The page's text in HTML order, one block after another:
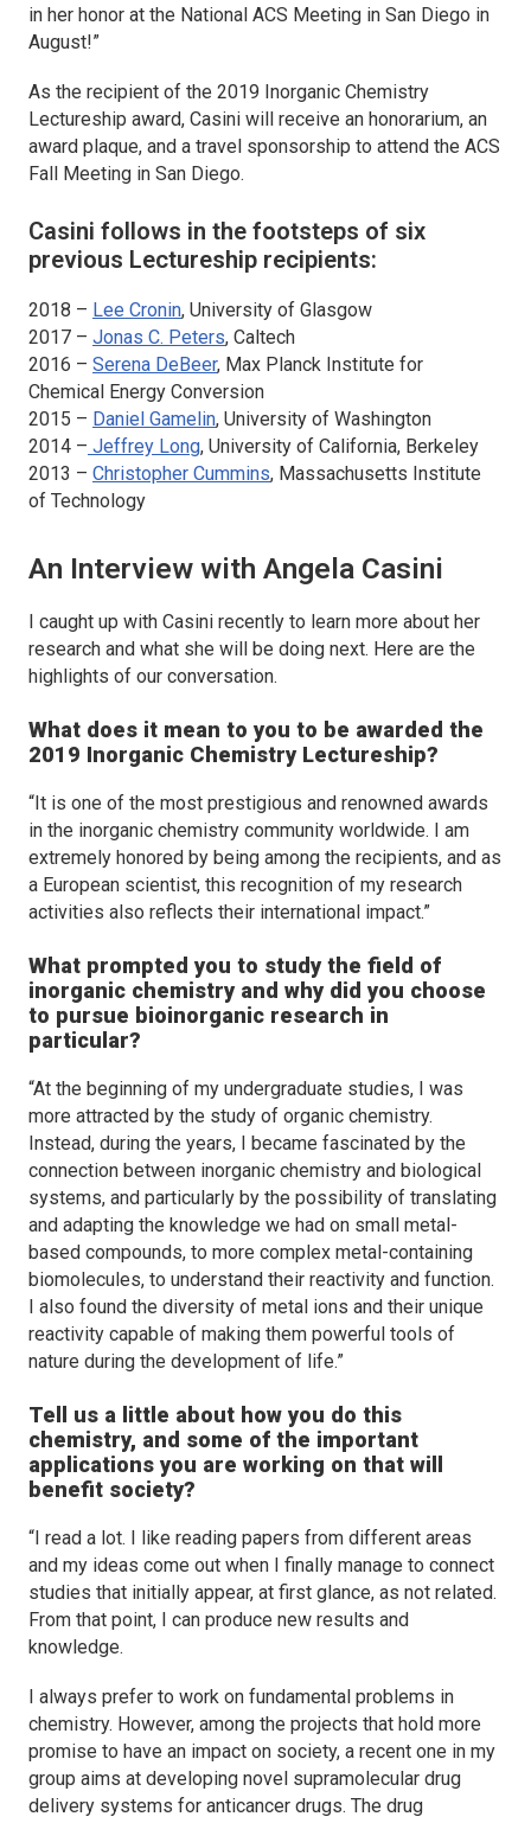
in her honor at the National ACS Meeting in San Diego in
August!”
As the recipient of the 2019 Inorganic Chemistry
Lectureship award, Casini will receive an honorarium, an
award plaque, and a travel sponsorship to attend the ACS
Fall Meeting in San Diego.
Casini follows in the footsteps of six
previous Lectureship recipients:
2018 – Lee Cronin, University of Glasgow
2017 – Jonas C. Peters, Caltech
2016 – Serena DeBeer, Max Planck Institute for
Chemical Energy Conversion
2015 – Daniel Gamelin, University of Washington
2014 – Jeffrey Long, University of California, Berkeley
2013 – Christopher Cummins, Massachusetts Institute
of Technology
An Interview with Angela Casini
I caught up with Casini recently to learn more about her
research and what she will be doing next. Here are the
highlights of our conversation.
What does it mean to you to be awarded the
2019 Inorganic ChemistryLectureship?
“It is one of the most prestigious and renowned awards
in the inorganic chemistry community worldwide. I am
extremely honored by being among the recipients, and as
a European scientist, this recognition of my research
activities also reflects their international impact.”
What prompted you to study the field of
inorganic chemistry and why did you choose
to pursue bioinorganic research in
particular?
“At the beginning of my undergraduate studies, I was
more attracted by the study of organic chemistry.
Instead, during the years, I became fascinated by the
connection between inorganic chemistry and biological
systems, and particularly by the possibility of translating
and adapting the knowledge we had on small metal-
based compounds, to more complex metal-containing
biomolecules, to understand their reactivity and function.
I also found the diversity of metal ions and their unique
reactivity capable of making them powerful tools of
nature during the development of life.”
Tell us a little about how you do this
chemistry, and some of the important
applications you are working on that will
benefit society?
“I read a lot. I like reading papers from different areas
and my ideas come out when I finally manage to connect
studies that initially appear, at first glance, as not related.
From that point, I can produce new results and
knowledge.
I always prefer to work on fundamental problems in
chemistry. However, among the projects that hold more
promise to have an impact on society, a recent one in my
group aims at developing novel supramolecular drug
delivery systems for anticancer drugs. The drug